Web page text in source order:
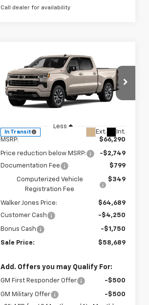
Call dealer for availability
2026Chevrolet
Silverado 1500RST
Price Drop
VIN:1GCUKEED2TZ453301Stock:
In Transit Ext. Int.
$8,749
SAVINGS
$58,689
WALKER JONES
PRICE
Less
MSRP: $66,290
Price reduction below MSRP:
-$2,749
Documentation Fee
$799
Computerized Vehicle
Registration Fee
$349
Walker Jones Price:
$64,689
Customer Cash
-$4,250
Bonus Cash -$1,750
Sale Price: $58,689
Add. Offers you may Qualify For:
GM First Responder Offer -$500
GM Military Offer
-$500
Compare Vehicle